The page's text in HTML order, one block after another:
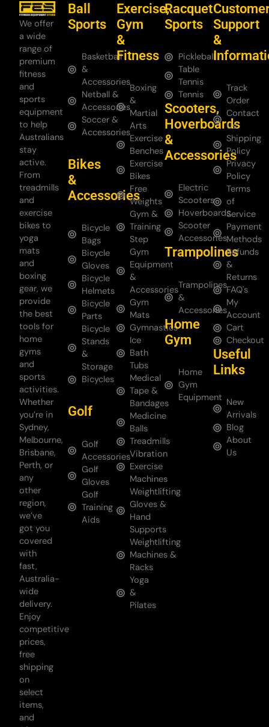
We offer
a wide
range of
premium
fitness
and
sports
equipment
to help
Australians
stay
active.
From
treadmills
and
exercise
bikes to
yoga
mats
and
boxing
gear, we
provide
the best
tools for
home
gyms
and
sports
activities.
Whether
you’re in
Sydney,
Melbourne,
Brisbane,
Perth, or
any
other
region,
we’ve
got you
covered
with
fast,
Australia-
wide
delivery.
Enjoy
competitive
prices,
free
shipping
on
select
items,
and
Ball
Sports
Basketball
&
Accessories
Netball &
Accessories
Soccer &
Accessories
Bikes
&
Accessories
Bicycle
Bags
Bicycle
Gloves
Bicycle
Helmets
Bicycle
Parts
Bicycle
Stands
&
Storage
Bicycles
Golf
Golf
Accessories
Golf
Gloves
Golf
Training
Aids
Exercise,
Gym
&
Fitness
Boxing
&
Martial
Arts
Exercise
Benches
Exercise
Bikes
Free
Weights
Gym &
Training
Step
Gym
Equipment
&
Accessories
Gym
Mats
Gymnastics
Ice
Bath
Tubs
Medical
Tape &
Bandages
Medicine
Balls
Treadmills
Vibration
Exercise
Machines
Weightlifting
Gloves &
Hand
Supports
Weightlifting
Machines &
Racks
Yoga
&
Pilates
Racquet
Sports
Pickleball
Table
Tennis
Tennis
Scooters,
Hoverboards
&
Accessories
Electric
Scooters
Hoverboards
Scooter
Accessories
Trampolines
Trampolines
&
Accessories
Home
Gym
Home
Gym
Equipment
Support
&
Track
Order
Contact
Us
Shipping
Policy
Privacy
Policy
Terms
of
Service
Payment
Methods
Refunds
&
Returns
FAQ's
My
Account
Cart
Checkout
Useful
Links
New
Arrivals
Blog
About
Us